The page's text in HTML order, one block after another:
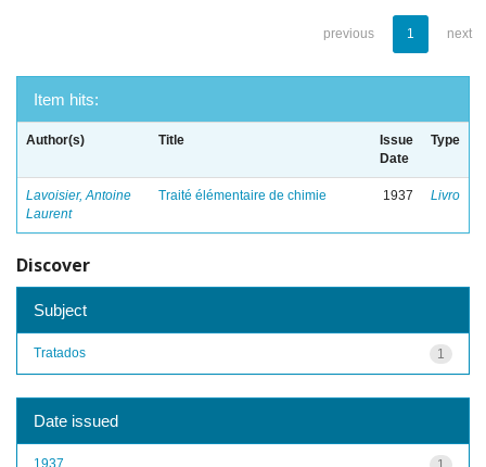
previous 1 next
Item hits:
Author(s) Title
Issue
Date
Type
Lavoisier, Antoine
Laurent
Traité élémentaire de chimie 1937 Livro
Discover
Subject
1
Tratados
Date issued
1937